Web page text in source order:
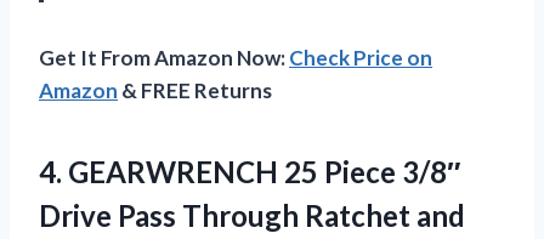
Get It From Amazon Now:Check Price on
Amazon & FREE Returns
4. GEARWRENCH 25 Piece 3/8″
Drive Pass Through Ratchet and